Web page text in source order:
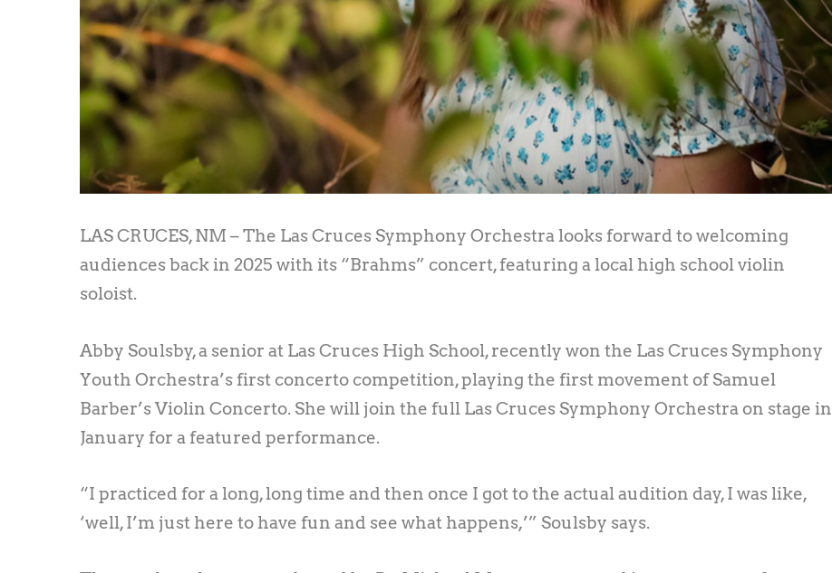
LAS CRUCES, NM – The Las Cruces Symphony Orchestra looks forward to welcoming
audiences back in 2025 with its “Brahms” concert, featuring a local high school violin
soloist.
Abby Soulsby, a senior at Las Cruces High School, recently won the Las Cruces Symphony
Youth Orchestra’s first concerto competition, playing the first movement of Samuel
Barber’s Violin Concerto. She will join the full Las Cruces Symphony Orchestra on stage in
January for a featured performance.
“I practiced for a long, long time and then once I got to the actual audition day, I was like,
‘well, I’m just here to have fun and see what happens,’” Soulsby says.